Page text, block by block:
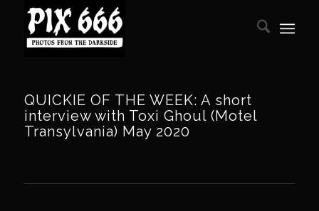
QUICKIE OF THE WEEK: A short
interview with Toxi Ghoul (Motel
Transylvania) May 2020